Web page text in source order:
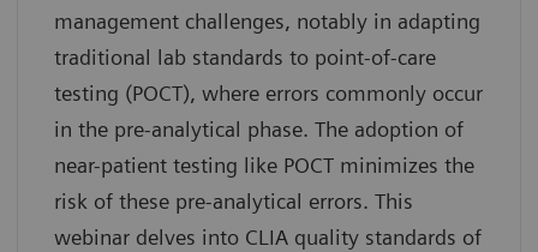
management challenges, notably in adapting
traditional lab standards to point-of-care
testing (POCT), where errors commonly occur
in the pre-analytical phase. The adoption of
near-patient testing like POCT minimizes the
risk of these pre-analytical errors. This
webinar delves into CLIA quality standards of